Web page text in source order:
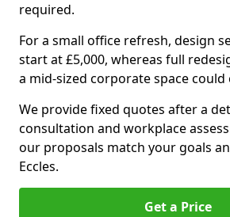
required.
For a small office refresh, design
start at £5,000, whereas full
a mid-sized corporate space could
We provide fixed quotes after a
consultation and workplace
our proposals match your goals
Eccles.
Get a Price